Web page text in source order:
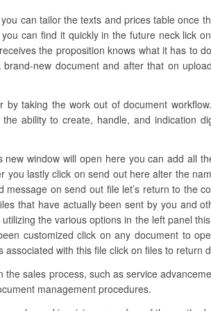
can tailor the texts and prices table once
can find it quickly in the future neck lick
the proposition knows what it has to
new document and after that on
taking the work out of document
ability to create, handle, and indication
window will open here you can add all
lastly click on send out here alter the
on send out file let’s return to the
that have actually been sent by you and
the various options in the left panel
customized click on any document to
with this file click on files to return
sales process, such as service
management procedures.